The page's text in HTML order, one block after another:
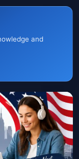
and